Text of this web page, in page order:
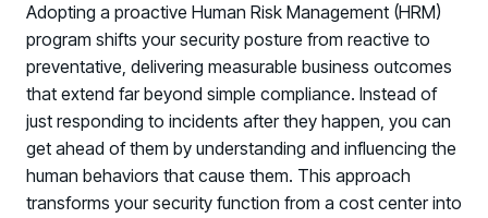
Adopting a proactive Human Risk Management (HRM)
program shifts your security posture from reactive to
preventative, delivering measurable business outcomes
that extend far beyond simple compliance. Instead of
just responding to incidents after they happen, you can
get ahead of them by understanding and influencing the
human behaviors that cause them. This approach
transforms your security function from a cost center into